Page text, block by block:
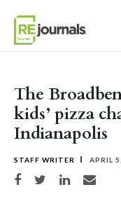
The
kids’ pizza
Indianapolis
STAFF WRITER APRIL
Share on Facebook
Share on TwitterShare on LinkedIn
Share via